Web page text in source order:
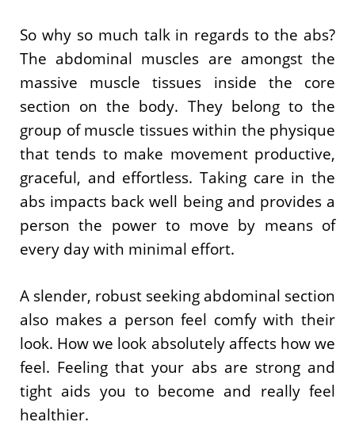
So why so much talk in regards to the abs?
The abdominal muscles are amongst the
massive muscle tissues inside the core
section on the body. They belong to the
group of muscle tissues within the physique
that tends to make movement productive,
graceful, and effortless. Taking care in the
abs impacts back well being and provides a
person the power to move by means of
every day with minimal effort.
A slender, robust seeking abdominal section
also makes a person feel comfy with their
look. How we look absolutely affects how we
feel. Feeling that your abs are strong and
tight aids you to become and really feel
healthier.